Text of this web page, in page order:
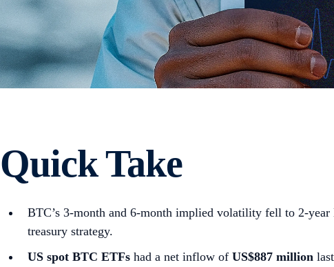
Quick Take
BTC’s 3-month and 6-month implied volatility fell to 2-
treasury strategy.
US spot BTC ETFs had a net inflow of US$887 million